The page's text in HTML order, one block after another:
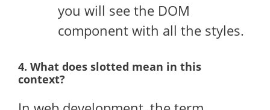
you will see the DOM
component with all the styles.
4. What does slotted mean in this
context?